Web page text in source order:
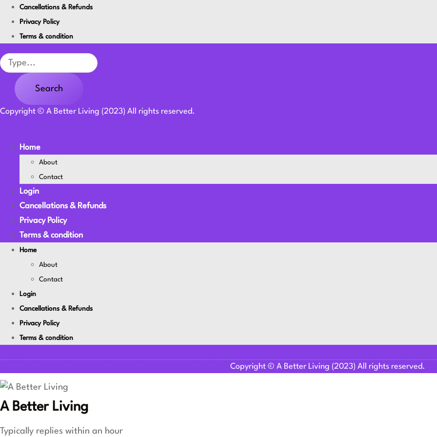
Cancellations & Refunds
Privacy Policy
Terms & condition
Search
Search
Copyright © A Better Living (2023) All rights reserved.
Home
About
Contact
Login
Cancellations & Refunds
Privacy Policy
Terms & condition
Home
About
Contact
Login
Cancellations & Refunds
Privacy Policy
Terms & condition
Copyright © A Better Living (2023) All rights reserved.
A Better Living
Typically replies within an hour